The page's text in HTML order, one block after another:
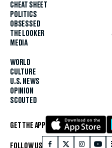
CHEAT SHEET
POLITICS
OBSESSED
THE LOOKER
MEDIA
WORLD
CULTURE
U.S. NEWS
OPINION
SCOUTED
GET THE APP
FOLLOW US